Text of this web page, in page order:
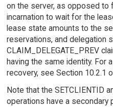
on the server, as opposed to
incarnation to wait for the
lease state amounts to the
reservations, and delegation
CLAIM_DELEGATE_PREV
having the same identity. For
recovery, see Section 10.2.1
Note that the SETCLIENTID
operations have a